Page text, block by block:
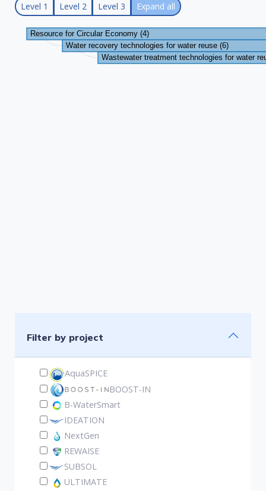
Level 1 Level 2 Level 3 Expand all
Resource for Circular Economy (4)
Water recovery technologies for water reuse (6)
Wastewater treatment technologies for water
Filter by project
AquaSPICE
BOOST-IN
B-WaterSmart
IDEATION
NextGen
REWAISE
SUBSOL
ULTIMATE